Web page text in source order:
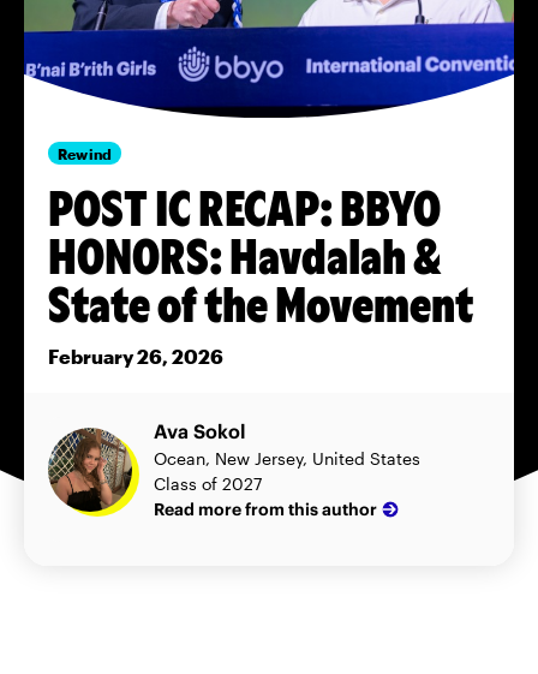
Rewind
POST IC RECAP: BBYO
HONORS: Havdalah &
State of the Movement
February 26, 2026
Ava Sokol
Ocean, New Jersey, United States
Class of 2027
Read more from this author